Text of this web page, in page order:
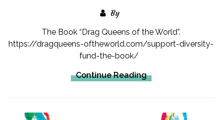
By
The Book “Drag Queens of the World”.
https://dragqueens-oftheworld.com/support-diversity-
fund-the-book/
Continue Reading